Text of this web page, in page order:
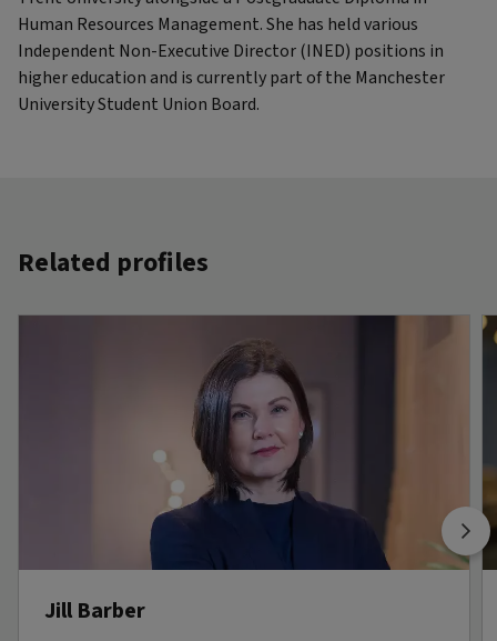
Human Resources Management. She has held various
Independent Non-Executive Director (INED) positions in
higher education and is currently part of the Manchester
University Student Union Board.
Related profiles
Jill Barber